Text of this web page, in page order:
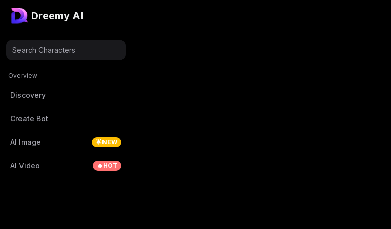
Dreemy AI
Search Characters
Overview
Discovery
Create Bot
AI Image 🌟NEW
AI Video 🔥HOT